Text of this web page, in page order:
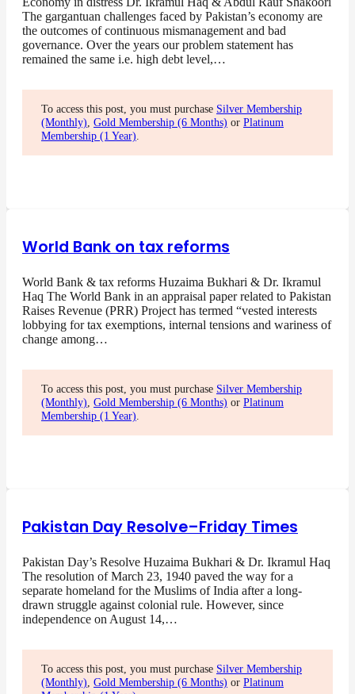
The gargantuan challenges faced by Pakistan’s economy are
the outcomes of continuous mismanagement and bad
governance. Over the years our problem statement has
remained the same i.e. high debt level,…
To access this post, you must purchase Silver Membership
(Monthly) Gold Membership (6 Months) or Platinum
Membership (1 Year)
World Bank on tax reforms
World Bank & tax reforms Huzaima Bukhari & Dr. Ikramul
Haq The World Bank in an appraisal paper related to Pakistan
Raises Revenue (PRR) Project has termed “vested interests
lobbying for tax exemptions, internal tensions and wariness of
change among…
To access this post, you must purchase Silver Membership
(Monthly) Gold Membership (6 Months) or Platinum
Membership (1 Year)
Pakistan Day Resolve–Friday Times
Pakistan Day’s Resolve Huzaima Bukhari & Dr. Ikramul Haq
The resolution of March 23, 1940 paved the way for a
separate homeland for the Muslims of India after a long-
drawn struggle against colonial rule. However, since
independence on August 14,…
To access this post, you must purchase Silver Membership
(Monthly) Gold Membership (6 Months) or Platinum